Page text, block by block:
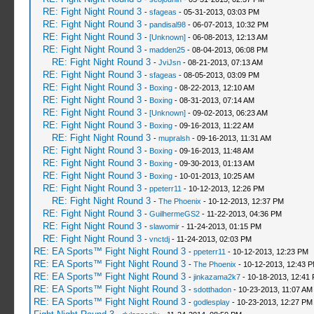
RE: Fight Night Round 3 - sfageas - 05-31-2013, 03:03 PM
RE: Fight Night Round 3 - pandisal98- 06-07-2013, 10:32 PM
RE: Fight Night Round 3 - [Unknown]- 06-08-2013, 12:13 AM
RE: Fight Night Round 3 - madden25- 08-04-2013, 06:08 PM
RE: Fight Night Round 3 - JviJsn- 08-21-2013, 07:13 AM
RE: Fight Night Round 3 - sfageas - 08-05-2013, 03:09 PM
RE: Fight Night Round 3 - Boxing- 08-22-2013, 12:10 AM
RE: Fight Night Round 3 - Boxing- 08-31-2013, 07:14 AM
RE: Fight Night Round 3 - [Unknown]- 09-02-2013, 06:23 AM
RE: Fight Night Round 3 - Boxing- 09-16-2013, 11:22 AM
RE: Fight Night Round 3 - mupralsh- 09-16-2013, 11:31 AM
RE: Fight Night Round 3 - Boxing- 09-16-2013, 11:48 AM
RE: Fight Night Round 3 - Boxing- 09-30-2013, 01:13 AM
RE: Fight Night Round 3 - Boxing- 10-01-2013, 10:25 AM
RE: Fight Night Round 3 - ppeterr11 - 10-12-2013, 12:26 PM
RE: Fight Night Round 3 - The Phoenix - 10-12-2013, 12:37 PM
RE: Fight Night Round 3 - GuilhermeGS2- 11-22-2013, 04:36 PM
RE: Fight Night Round 3 - slawomir- 11-24-2013, 01:15 PM
RE: Fight Night Round 3 - vnctdj- 11-24-2013, 02:03 PM
RE: EA Sports™ Fight Night Round 3 - ppeterr11 - 10-12-2013, 12:23 PM
RE: EA Sports™ Fight Night Round 3 - The Phoenix - 10-12-2013, 12:43
RE: EA Sports™ Fight Night Round 3 - jinkazama2k7- 10-18-2013, 12:41
RE: EA Sports™ Fight Night Round 3 - sdotthadon- 10-23-2013, 11:07 AM
RE: EA Sports™ Fight Night Round 3 - godlesplay- 10-23-2013, 12:27 PM